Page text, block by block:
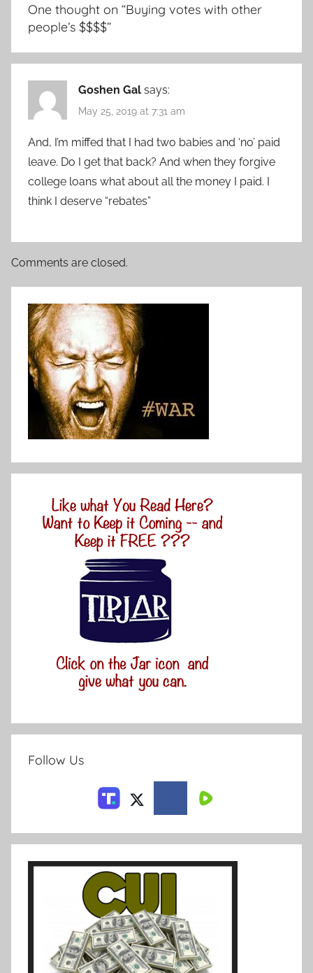
One thought on “Buying votes with other
people’s $$$$”
Goshen Gal says:
May 25, 2019 at 7:31 am
And, I’m miffed that I had two babies and ‘no’ paid
leave. Do I get that back? And when they forgive
college loans what about all the money I paid. I
think I deserve “rebates”
Comments are closed.
Follow Us